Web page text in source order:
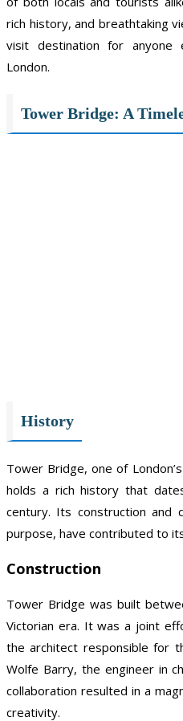
rich history, and breathtaking
visit destination for
London.
Tower Bridge: A
History
Tower Bridge, one of
holds a rich history that
century. Its construction and
purpose, have contributed to
Construction
Tower Bridge was built
Victorian era. It was a joint
the architect responsible for
Wolfe Barry, the engineer in
collaboration resulted in a
creativity.